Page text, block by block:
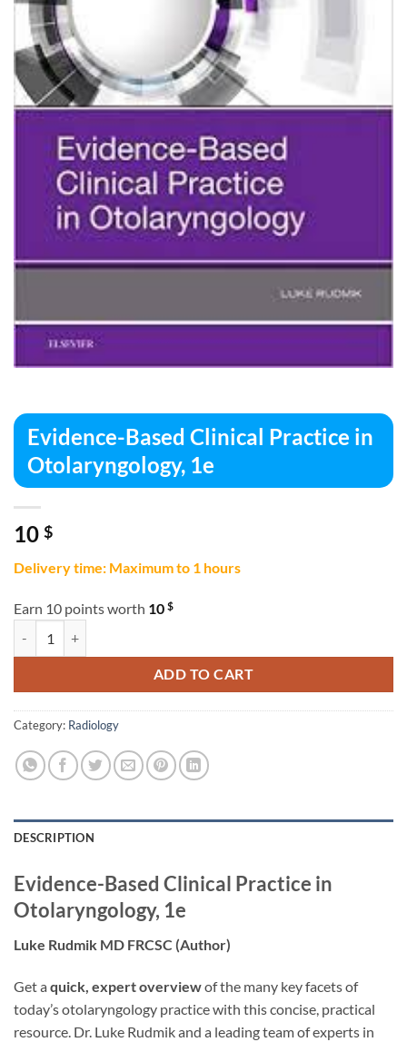
Evidence-Based Clinical Practice in
Otolaryngology, 1e
10 $
Delivery time: Maximum to 1 hours
Earn 10 points worth 10 $
ADD TO CART
Category: Radiology
DESCRIPTION
Evidence-Based Clinical Practice in
Otolaryngology, 1e
Luke Rudmik MD FRCSC (Author)
Get a quick, expert overviewof the many key facets of
today’s otolaryngology practice with this concise, practical
resource. Dr. Luke Rudmik and a leading team of experts in